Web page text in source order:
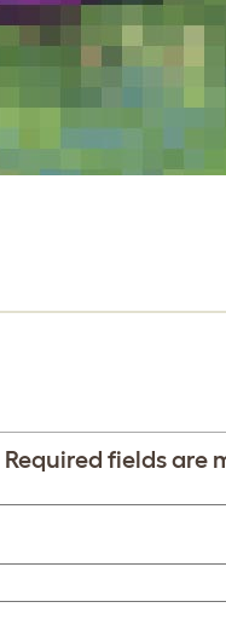
Required fields are